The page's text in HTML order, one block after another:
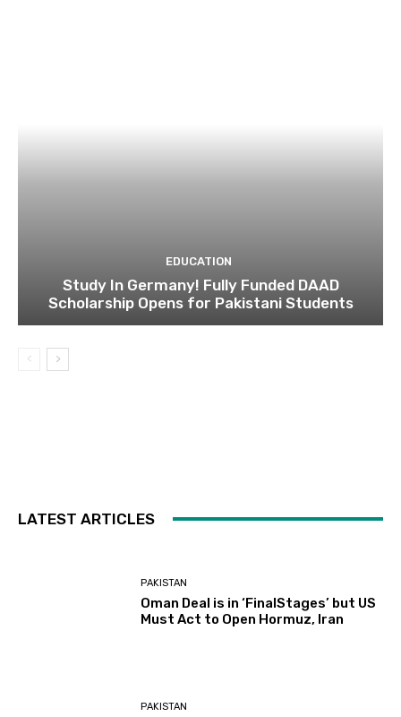
EDUCATION
Study In Germany! Fully Funded DAAD
Scholarship Opens for Pakistani Students
LATEST ARTICLES
PAKISTAN
Oman Deal is in ‘FinalStages’ but US
Must Act to Open Hormuz, Iran
PAKISTAN